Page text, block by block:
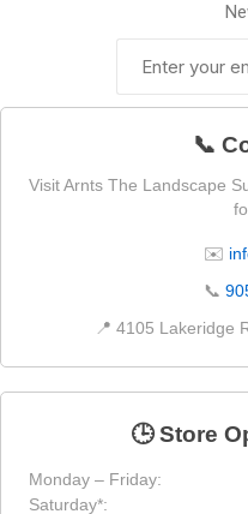
📞
Visit Arnts The Landscape
✉️
📞
📍 4105 Lakeridge
🕒 Store
Monday – Friday:
Saturday*: